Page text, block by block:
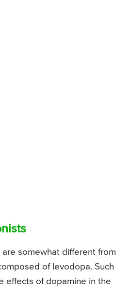
are somewhat different from
of levodopa. Such
effects of dopamine in the